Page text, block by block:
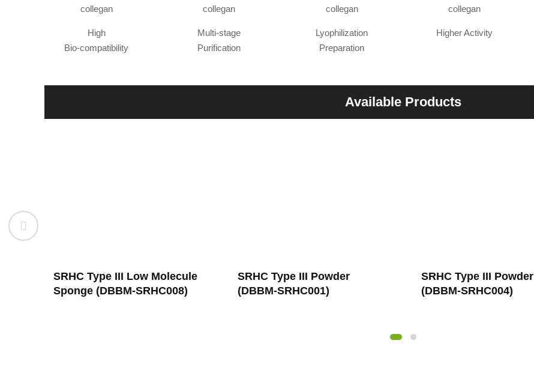
High
Bio-compatibility
Multi-stage
Purification
Lyophilization
Preparation
Higher Activity
Available Products
SRHC Type III Powder
(DBBM-SRHC001)
SRHC Type III Powder
(DBBM-SRHC004)
SRHC Type III Solution
(DBBM-SRHC007)